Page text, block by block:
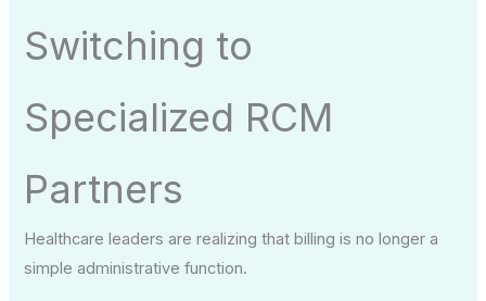
Switching to
Specialized RCM
Partners
Healthcare leaders are realizing that billing is no longer a
simple administrative function.